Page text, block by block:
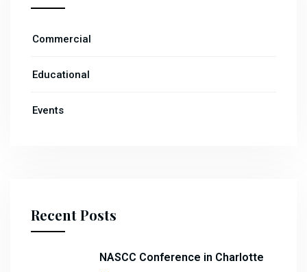
Commercial
Educational
Events
Recent Posts
NASCC Conference in Charlotte